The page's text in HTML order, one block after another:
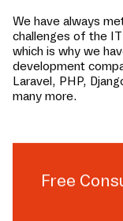
We have always
challenges of the
which is why we
development
Laravel, PHP,
many more.
Free